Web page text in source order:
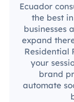
Ecuador
the best
businesses
expand
Residential
your
brand
automate